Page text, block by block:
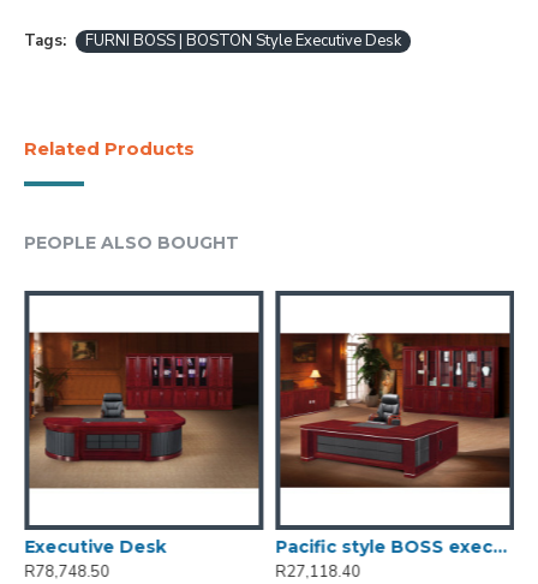
Tags: FURNI BOSS | BOSTON Style Executive Desk
Related Products
PEOPLE ALSO BOUGHT
Executive Desk
R78,748.50
Pacific style BOSS executive desk 1.8M - C
R27,118.40